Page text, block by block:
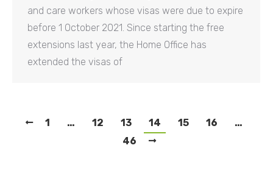
and care workers whose visas were due to expire
before 1 October 2021. Since starting the free
extensions last year, the Home Office has
extended the visas of
1 … 12 13 14 15 16
…
46